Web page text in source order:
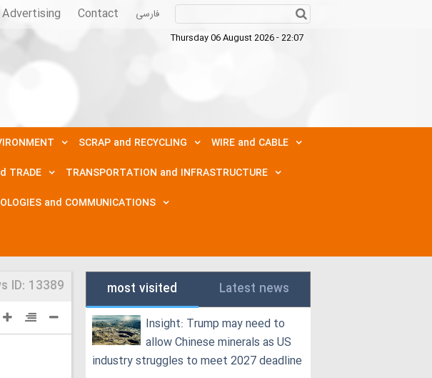
Advertising Contact فارسی
Thursday 06 August 2026 - 22:07
SCRAP and RECYCLING
WIRE and CABLE
TRADE
TRANSPORTATION and INFRASTRUCTURE
and COMMUNICATIONS
ID: 13389 most visited Latest news
Insight: Trump may need to
allow Chinese minerals as US
industry struggles to meet 2027 deadline